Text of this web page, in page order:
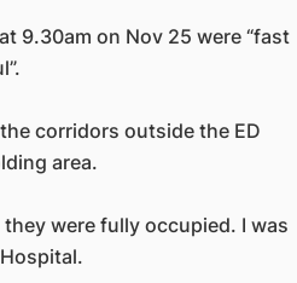
9.30am on Nov 25 were “fast
corridors outside the ED
area.
were fully occupied. I was